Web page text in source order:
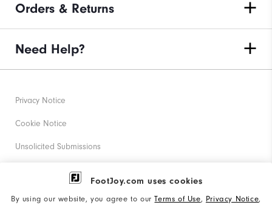
FootJoy.com uses cookies
By using our website, you agree to ourTerms of Use, Privacy Notice,
Orders & Returns
Need Help?
Privacy Notice
Cookie Notice
Unsolicited Submissions
Corporate Social Responsibility